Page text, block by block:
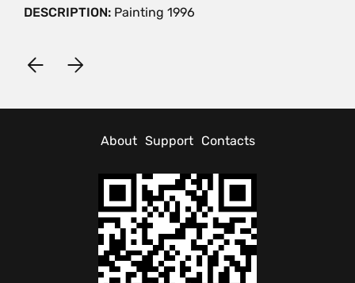
DESCRIPTION: Painting 1996
About Support Contacts